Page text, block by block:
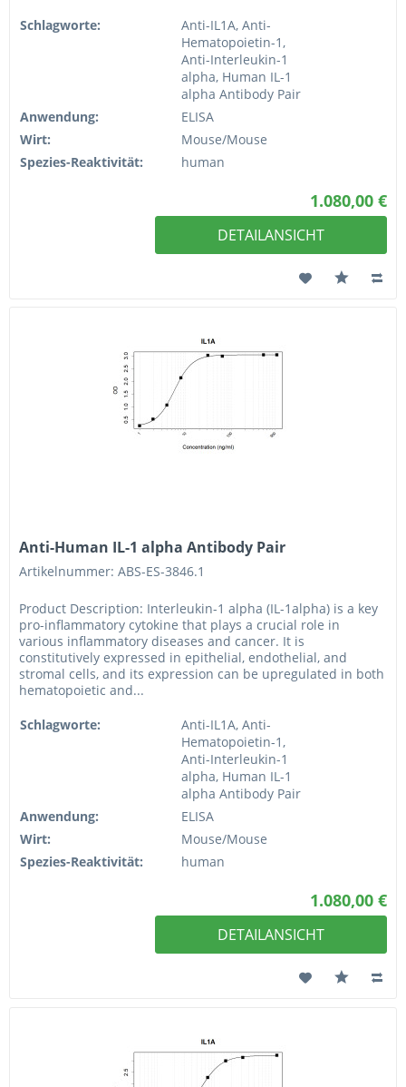
Schlagworte:
Anti-IL1A, Anti-
Hematopoietin-1,
Anti-Interleukin-1
alpha, Human IL-1
alpha Antibody Pair
Anwendung:
ELISA
Wirt:
Mouse/Mouse
Spezies-Reaktivität:
human
1.080,00 €
DETAILANSICHT
Anti-Human IL-1 alpha Antibody Pair
Artikelnummer: ABS-ES-3846.1
Product Description: Interleukin-1 alpha (IL-1alpha) is a key
pro-inflammatory cytokine that plays a crucial role in
various inflammatory diseases and cancer. It is
constitutively expressed in epithelial, endothelial, and
stromal cells, and its expression can be upregulated in both
hematopoietic and...
Schlagworte:
Anti-IL1A, Anti-
Hematopoietin-1,
Anti-Interleukin-1
alpha, Human IL-1
alpha Antibody Pair
Anwendung:
ELISA
Wirt:
Mouse/Mouse
Spezies-Reaktivität:
human
1.080,00 €
DETAILANSICHT